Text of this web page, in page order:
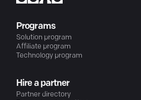
Programs
Solution program
Affiliate program
Technology program
Hire a partner
Partner directory